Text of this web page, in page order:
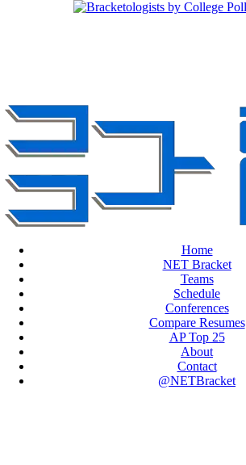
Home
NET Bracket
Teams
Schedule
Conferences
Compare Resumes
AP Top 25
About
Contact
@NETBracket